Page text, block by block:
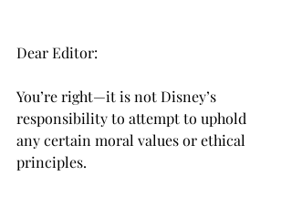
Dear Editor:
You’re right—it is not Disney’s
responsibility to attempt to uphold
any certain moral values or ethical
principles.